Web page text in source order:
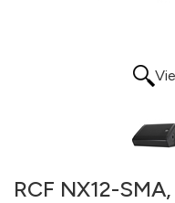
RCF NX12-